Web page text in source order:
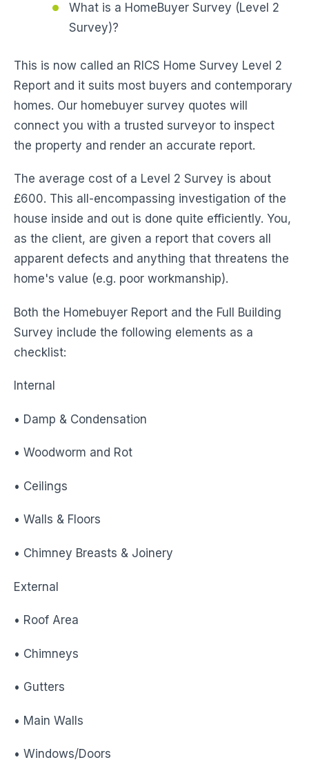
What is a HomeBuyer Survey (Level 2
Survey)?
This is now called an RICS Home Survey Level 2
Report and it suits most buyers and contemporary
homes. Our homebuyer survey quotes will
connect you with a trusted surveyor to inspect
the property and render an accurate report.
The average cost of a Level 2 Survey is about
£600. This all-encompassing investigation of the
house inside and out is done quite efficiently. You,
as the client, are given a report that covers all
apparent defects and anything that threatens the
home's value (e.g. poor workmanship).
Both the Homebuyer Report and the Full Building
Survey include the following elements as a
checklist:
Internal
• Damp & Condensation
• Woodworm and Rot
• Ceilings
• Walls & Floors
• Chimney Breasts & Joinery
External
• Roof Area
• Chimneys
• Gutters
• Main Walls
• Windows/Doors